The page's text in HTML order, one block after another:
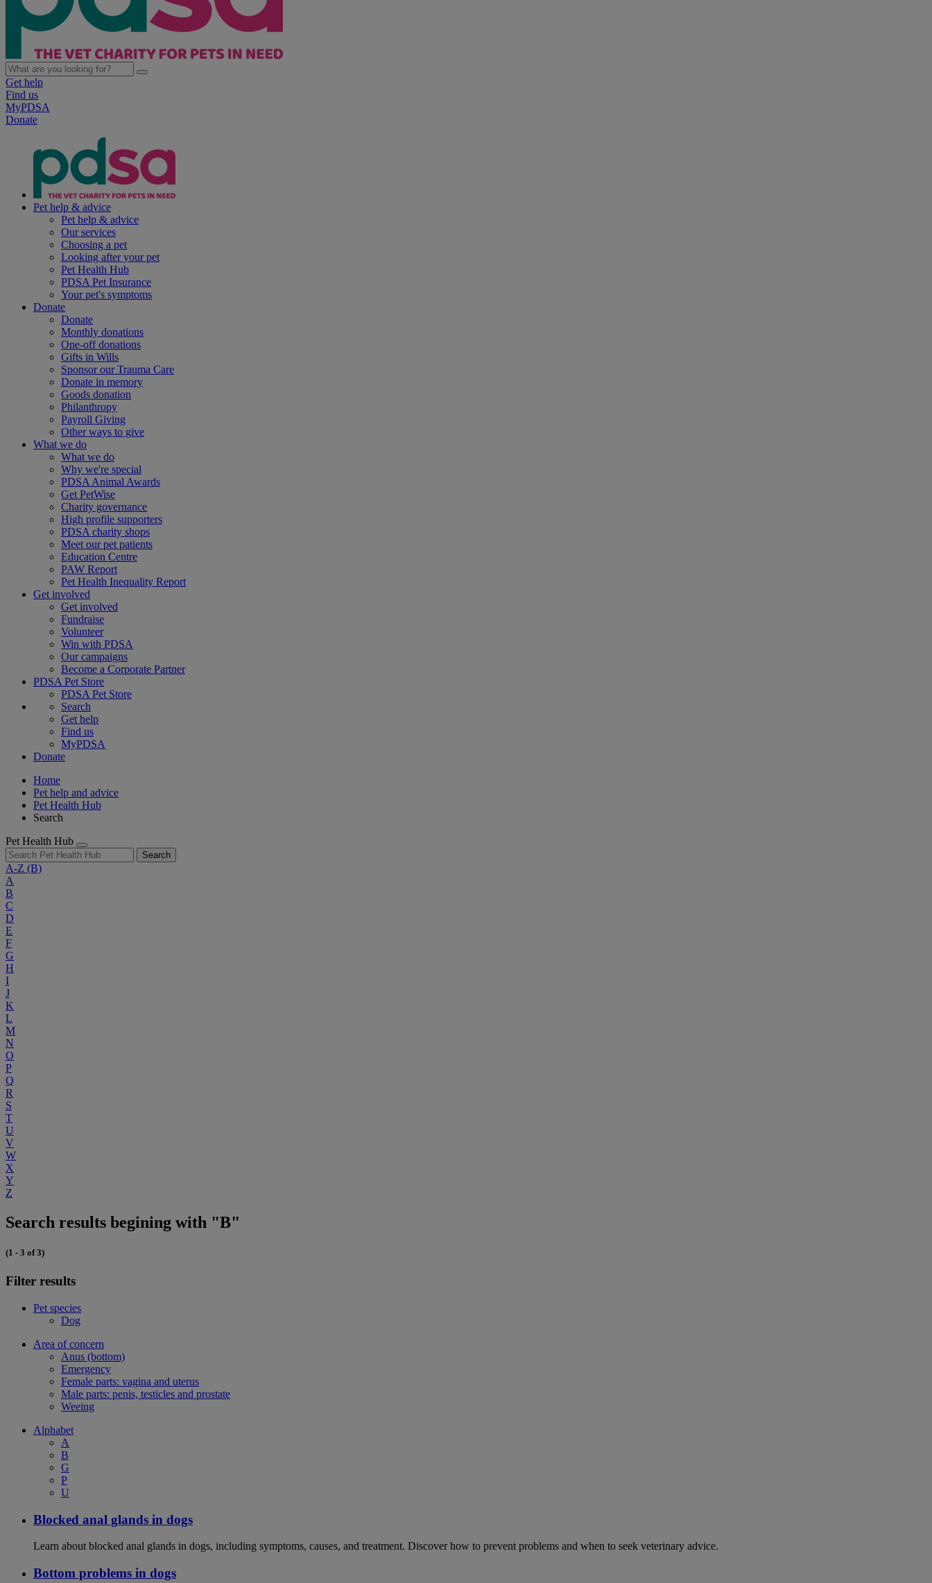
Get help
Find us
MyPDSA
Donate
Pet help & advice
Pet help & advice
Our services
Choosing a pet
Looking after your pet
Pet Health Hub
PDSA Pet Insurance
Your pet's symptoms
Donate
Donate
Monthly donations
One-off donations
Gifts in Wills
Sponsor our Trauma Care
Donate in memory
Goods donation
Philanthropy
Payroll Giving
Other ways to give
What we do
What we do
Why we're special
PDSA Animal Awards
Get PetWise
Charity governance
High profile supporters
PDSA charity shops
Meet our pet patients
Education Centre
PAW Report
Pet Health Inequality Report
Get involved
Get involved
Fundraise
Volunteer
Win with PDSA
Our campaigns
Become a Corporate Partner
PDSA Pet Store
PDSA Pet Store
Search
Get help
Find us
MyPDSA
Donate
Home
Pet help and advice
Pet Health Hub
Search
Pet Health Hub
Search
A-Z (B)
A
B
C
D
E
F
G
H
I
J
K
L
M
N
O
P
Q
R
S
T
U
V
W
X
Y
Z
Search results begining with "B"
(1 - 3 of 3)
Filter results
Pet species
Dog
Area of concern
Anus (bottom)
Emergency
Female parts: vagina and uterus
Male parts: penis, testicles and prostate
Weeing
Alphabet
A
B
G
P
U
Blocked anal glands in dogs
Learn about blocked anal glands in dogs, including symptoms, causes, and treatment. Discover how to prevent problems and when to seek veterinary advice.
Bottom problems in dogs